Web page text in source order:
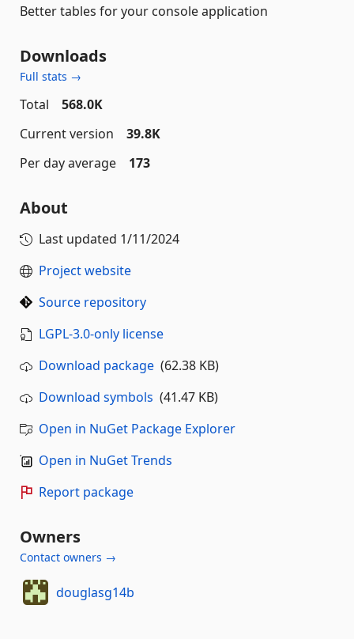
Better tables for your console application
Downloads
Full stats →
Total
568.0K
Current version
39.8K
Per day average
173
About
Last updated 1/11/2024
Project website
Source repository
LGPL-3.0-only license
Download package (62.38 KB)
Download symbols (41.47 KB)
Open in NuGet Package Explorer
Open in NuGet Trends
Report package
Owners
Contact owners →
douglasg14b